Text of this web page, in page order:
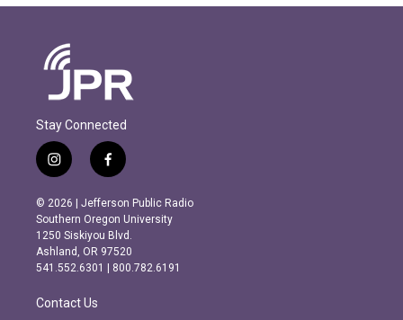
Stay Connected
i
n
s
t
a
g
r
m
f
a
c
e
b
o
o
k
© 2026 | Jefferson Public Radio
Southern Oregon University
1250 Siskiyou Blvd.
Ashland, OR 97520
541.552.6301 | 800.782.6191
Contact Us